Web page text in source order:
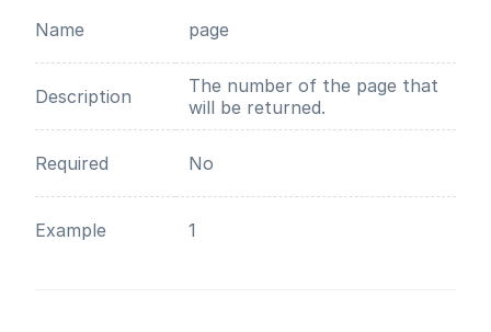
Name page
Description
The number of the page that
will be returned.
Required No
Example 1